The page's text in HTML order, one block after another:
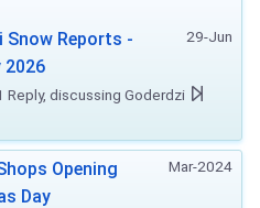
29-Jun
Snow Reports -
2026
1 Reply, discussing Goderdzi
Mar-2024
Opening
Day